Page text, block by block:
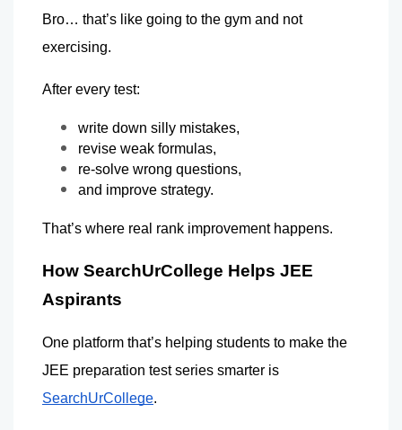
Bro… that’s like going to the gym and not
exercising.
After every test:
write down silly mistakes,
revise weak formulas,
re-solve wrong questions,
and improve strategy.
That’s where real rank improvement happens.
How SearchUrCollege Helps JEE
Aspirants
One platform that’s helping students to make the
SearchUrCollege.